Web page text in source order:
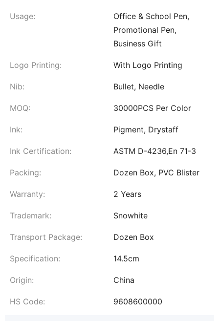
Usage:
Office & School Pen,
Promotional Pen,
Business Gift
Logo Printing: With Logo Printing
Nib: Bullet, Needle
MOQ: 30000PCS Per Color
Ink: Pigment, Drystaff
Ink Certification: ASTM D-4236,En 71-3
Packing: Dozen Box, PVC Blister
Warranty: 2 Years
Trademark: Snowhite
Transport Package: Dozen Box
Specification: 14.5cm
Origin: China
HS Code: 9608600000